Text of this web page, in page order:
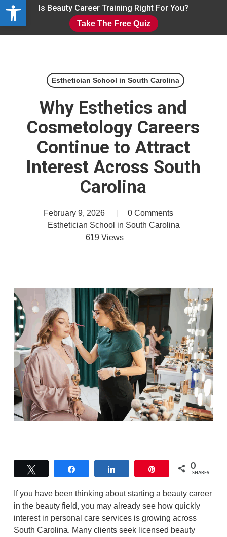
Open toolbar
Skip
Is Beauty Career Training Right For You?
Take The Free Quiz
Esthetician School in South Carolina
Why Esthetics and
Cosmetology Careers
Continue to Attract
Interest Across South
Carolina
February 9, 2026
0 Comments
Esthetician School in South Carolina
619 Views
0
SHARES
If you have been thinking about starting a beauty career
in the beauty field, you may already see how quickly
interest in personal care services is growing across
South Carolina. Many clients seek licensed beauty